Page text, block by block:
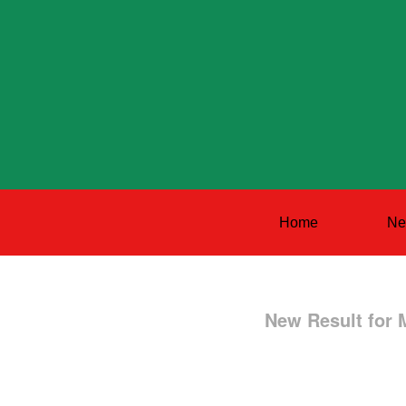
Home
New Result for